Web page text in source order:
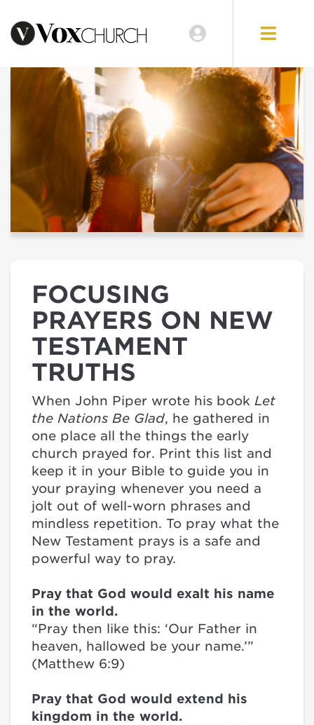
FOCUSING
PRAYERS ON NEW
TESTAMENT
TRUTHS
When John Piper wrote his book Let
the Nations Be Glad, he gathered in
one place all the things the early
church prayed for. Print this list and
keep it in your Bible to guide you in
your praying whenever you need a
jolt out of well-worn phrases and
mindless repetition. To pray what the
New Testament prays is a safe and
powerful way to pray.
Pray that God would exalt his name
in the world.
“Pray then like this: ‘Our Father in
heaven, hallowed be your name.’”
(Matthew 6:9)
Pray that God would extend his
kingdom in the world.